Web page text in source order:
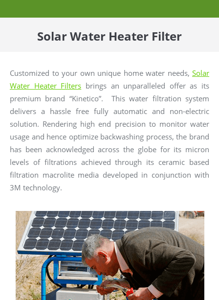
Solar Water Heater Filter
Customized to your own unique home water needs, Solar
Water Heater Filters brings an unparalleled offer as its
premium brand “Kinetico”. This water filtration system
delivers a hassle free fully automatic and non-electric
solution. Rendering high end precision to monitor water
usage and hence optimize backwashing process, the brand
has been acknowledged across the globe for its micron
levels of filtrations achieved through its ceramic based
filtration macrolite media developed in conjunction with
3M technology.